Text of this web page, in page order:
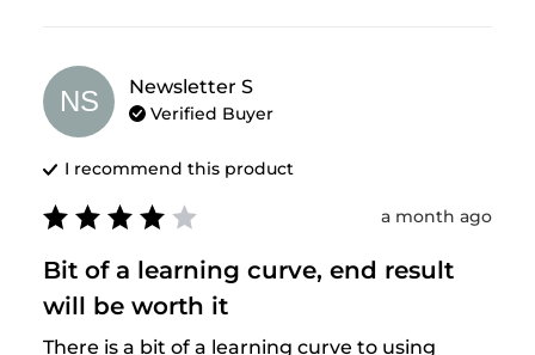
NS Newsletter S
Verified Buyer
I recommend this product
a month ago
Bit of a learning curve, end result
will be worth it
There is a bit of a learning curve to using